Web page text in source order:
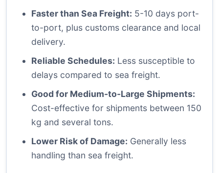
Faster than Sea Freight: 5-10 days port-
to-port, plus customs clearance and local
delivery.
Reliable Schedules: Less susceptible to
delays compared to sea freight.
Good for Medium-to-Large Shipments:
Cost-effective for shipments between 150
kg and several tons.
Lower Risk of Damage: Generally less
handling than sea freight.